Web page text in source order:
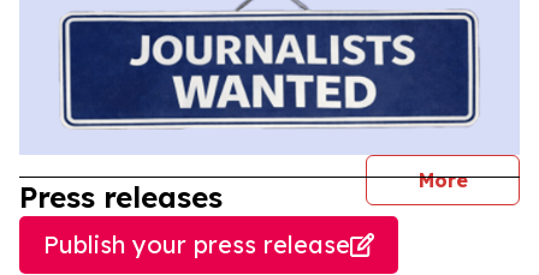
More
Press releases
Publish your press release